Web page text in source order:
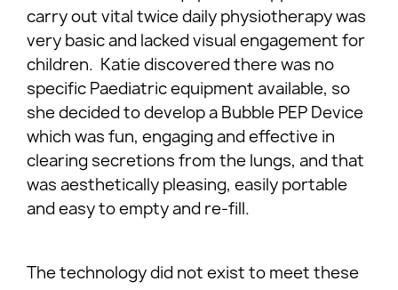
carry out vital twice daily physiotherapy was
very basic and lacked visual engagement for
children. Katie discovered there was no
specific Paediatric equipment available, so
she decided to develop a Bubble PEP Device
which was fun, engaging and effective in
clearing secretions from the lungs, and that
was aesthetically pleasing, easily portable
and easy to empty and re-fill.
The technology did not exist to meet these